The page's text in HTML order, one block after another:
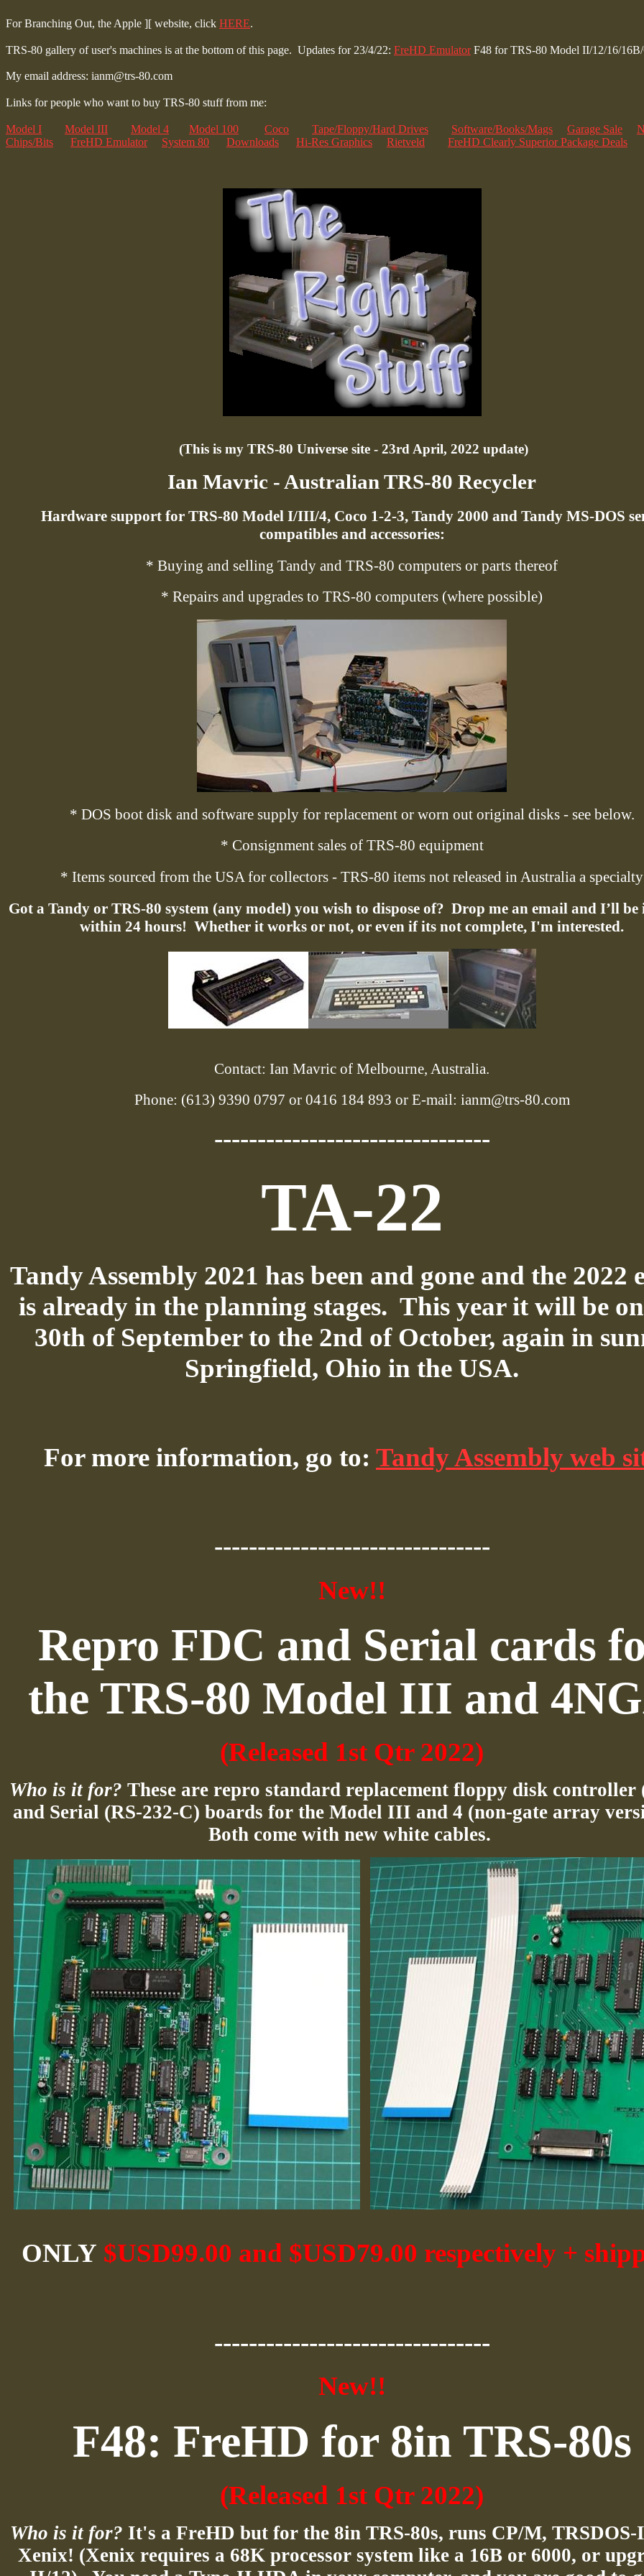
For Branching Out, the Apple ][ website, click HERE.
TRS-80 gallery of user's machines is at the bottom of this page. Updates for 23/4/22: FreHD EmulatorF48 for TRS-80 Model II/12/16/
My email address: ianm@trs-80.com
Links for people who want to buy TRS-80 stuff from me:
Model I Model III Model 4 Model 100 Coco Tape/Floppy/Hard Drives Software/Books/Mags Garage Sale
Chips/Bits
FreHD Emulator System 80 Downloads Hi-Res Graphics Rietveld FreHD Clearly Superior Package Deals
(This is my TRS-80 Universe site - 23rd April, 2022 update)
Ian Mavric - Australian TRS-80 Recycler
Hardware support for TRS-80 Model I/III/4, Coco 1-2-3, Tandy 2000 and Tandy MS-DOS
compatibles and accessories:
* Buying and selling Tandy and TRS-80 computers or parts thereof
* Repairs and upgrades to TRS-80 computers (where possible)
* DOS boot disk and software supply for replacement or worn out original disks - see below.
* Consignment sales of TRS-80 equipment
* Items sourced from the USA for collectors - TRS-80 items not released in Australia a specialty
Got a Tandy or TRS-80 system (any model) you wish to dispose of? Drop me an email and I’ll be
within 24 hours! Whether it works or not, or even if its not complete, I'm interested.
Contact: Ian Mavric of Melbourne, Australia.
Phone: (613) 9390 0797 or 0416 184 893 or E-mail: ianm@trs-80.com
--------------------------------
TA-22
Tandy Assembly 2021 has been and gone and the 2022
is already in the planning stages. This year it will be
30th of September to the 2nd of October, again in
Springfield, Ohio in the USA.
For more information, go to: Tandy Assembly web
--------------------------------
New!!
Repro FDC and Serial cards
the TRS-80 Model III and
(Released 1st Qtr 2022)
Who is it for? These are repro standard replacement floppy disk controller
and Serial (RS-232-C) boards for the Model III and 4 (non-gate array
Both come with new white cables.
ONLY $USD99.00 and $USD79.00 respectively +
--------------------------------
New!!
F48: FreHD for 8in TRS-80s
(Released 1st Qtr 2022)
Who is it for? It's a FreHD but for the 8in TRS-80s, runs CP/M,
Xenix! (Xenix requires a 68K processor system like a 16B or 6000, or